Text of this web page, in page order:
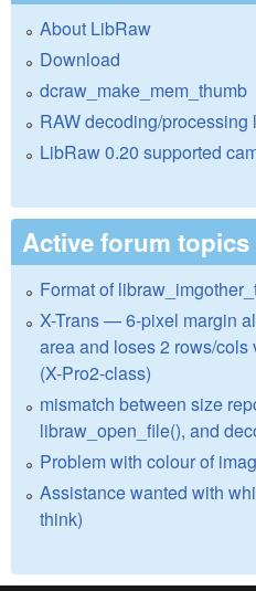
About LibRaw
Download
dcraw_make_mem_thumb
RAW decoding/processing
LibRaw 0.20 supported
Active forum topics
Format of
X-Trans — 6-pixel margin
area and loses 2 rows/
(X-Pro2-class)
mismatch between size
libraw_open_file(), and
Problem with colour of
Assistance wanted with
think)